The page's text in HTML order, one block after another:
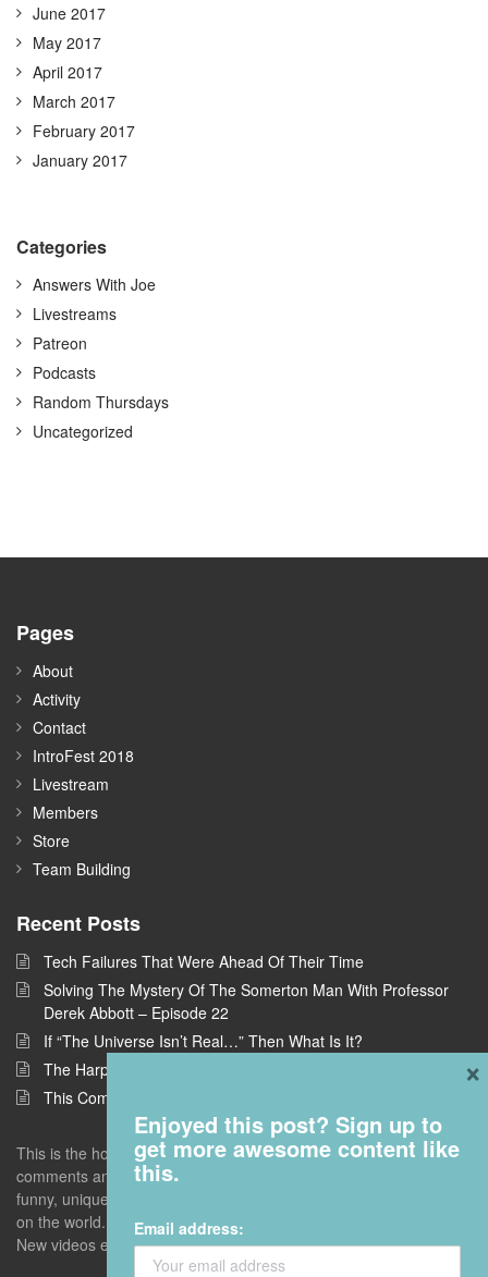
June 2017
May 2017
April 2017
March 2017
February 2017
January 2017
Categories
Answers With Joe
Livestreams
Patreon
Podcasts
Random Thursdays
Uncategorized
Pages
About
Activity
Contact
IntroFest 2018
Livestream
Members
Store
Team Building
Recent Posts
Tech Failures That Were Ahead Of Their Time
Solving The Mystery Of The Somerton Man With Professor
Derek Abbott – Episode 22
If “The Universe Isn’t Real…” Then What Is It?
The Harpe Brothers: America’s First Serial Killers
This Company Wants To Build Offices In Space
This is the home of Answers With Joe, where I take questions and
comments and deconstruct them to find the interestingness - the
funny, unique, but universal truths that give you a new perspective
on the world. Enter with an open mind. Leave with a blown one.
New videos every Monday unless I screw up.
Enjoyed this post? Sign up to
get more awesome content like
this.
Email address:
×